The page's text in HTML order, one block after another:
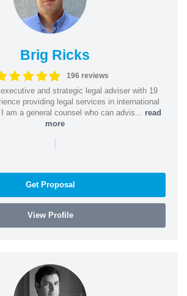
Brig Ricks
196 reviews
and strategic legal adviser with 19
providing legal services in international
am a general counsel who can advis... read
more
|
Get Proposal
View Profile